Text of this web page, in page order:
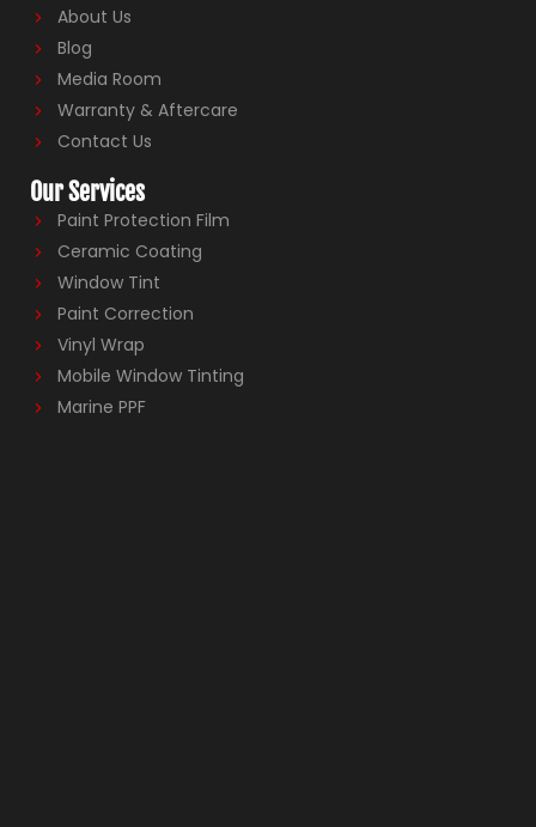
About Us
Blog
Media Room
Warranty & Aftercare
Contact Us
Our Services
Paint Protection Film
Ceramic Coating
Window Tint
Paint Correction
Vinyl Wrap
Mobile Window Tinting
Marine PPF